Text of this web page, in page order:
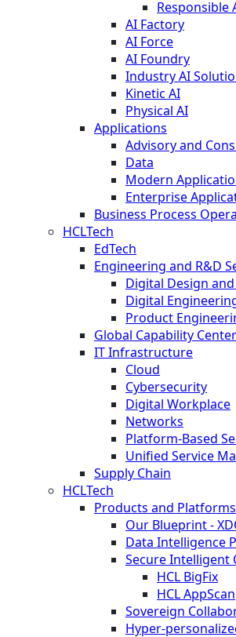
Responsible
AI Factory
AI Force
AI Foundry
Industry AI
Kinetic AI
Physical AI
Applications
Advisory and
Data
Modern
Enterprise
Business Process
HCLTech
EdTech
Engineering and R&D
Digital Design
Digital
Product
Global Capability Center
IT Infrastructure
Cloud
Cybersecurity
Digital Workplace
Networks
Platform-Based
Unified Service
Supply Chain
HCLTech
Products and Platforms
Our Blueprint -
Data Intelligence
Secure Intelligent
HCL BigFix
HCL AppScan
Sovereign
Hyper-